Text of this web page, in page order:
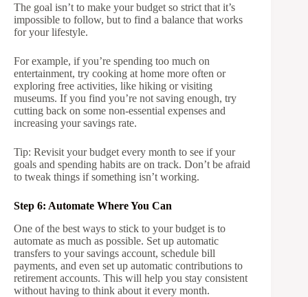
The goal isn’t to make your budget so strict that it’s
impossible to follow, but to find a balance that works
for your lifestyle.
For example, if you’re spending too much on
entertainment, try cooking at home more often or
exploring free activities, like hiking or visiting
museums. If you find you’re not saving enough, try
cutting back on some non-essential expenses and
increasing your savings rate.
Tip: Revisit your budget every month to see if your
goals and spending habits are on track. Don’t be afraid
to tweak things if something isn’t working.
Step 6: Automate Where You Can
One of the best ways to stick to your budget is to
automate as much as possible. Set up automatic
transfers to your savings account, schedule bill
payments, and even set up automatic contributions to
retirement accounts. This will help you stay consistent
without having to think about it every month.